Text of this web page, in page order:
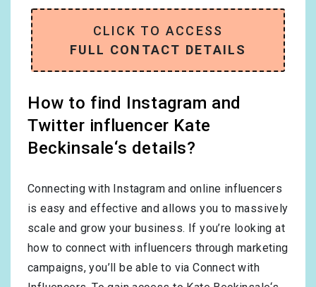
CLICK TO ACCESS
FULL CONTACT DETAILS
How to find Instagram and
Twitter influencer Kate
Beckinsale‘s details?
Connecting with Instagram and online influencers
is easy and effective and allows you to massively
scale and grow your business. If you’re looking at
how to connect with influencers through marketing
campaigns, you’ll be able to via Connect with